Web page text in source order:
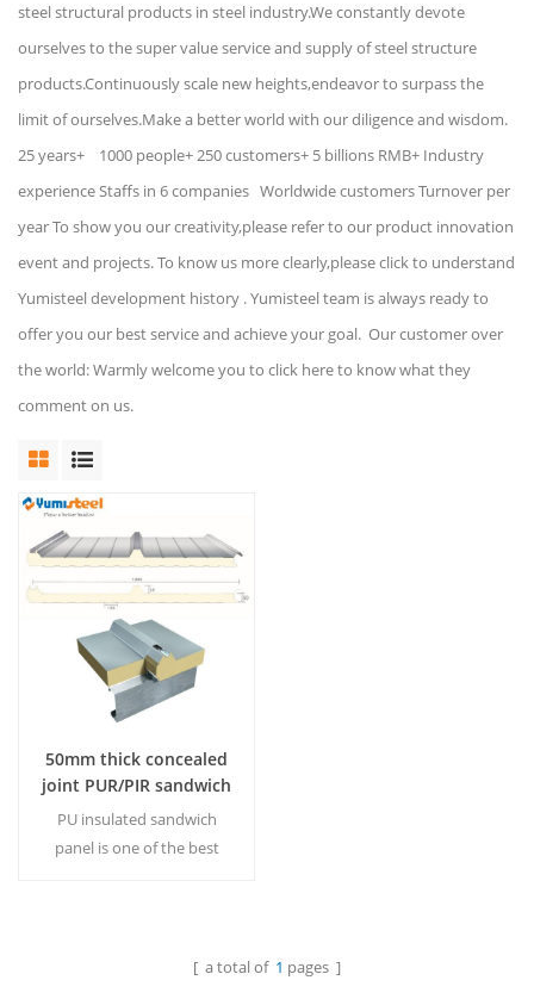
steel structural products in steel industry.We constantly devote
ourselves to the super value service and supply of steel structure
products.Continuously scale new heights,endeavor to surpass the
limit of ourselves.Make a better world with our diligence and wisdom.
25 years+ 1000 people+ 250 customers+ 5 billions RMB+ Industry
experience Staffs in 6 companies Worldwide customers Turnover per
year To show you our creativity,please refer to our product innovation
event and projects. To know us more clearly,please click to understand
Yumisteel development history . Yumisteel team is always ready to
offer you our best service and achieve your goal. Our customer over
the world: Warmly welcome you to click here to know what they
comment on us.
50mm thick concealed
joint PUR/PIR sandwich
panel roof
PU insulated sandwich
panel is one of the best
thickness in this market.[ a total of 1 pages ]